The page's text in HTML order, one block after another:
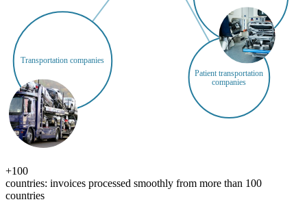
Patient transportation
companies
Transportation companies
+100
countries: invoices processed smoothly from more than 100
countries